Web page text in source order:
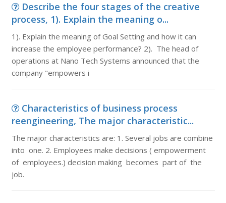
Describe the four stages of the creative
process, 1). Explain the meaning o...
1). Explain the meaning of Goal Setting and how it can
increase the employee performance? 2). The head of
operations at Nano Tech Systems announced that the
company "empowers i
Characteristics of business process
reengineering, The major characteristic...
The major characteristics are: 1. Several jobs are combine
into one. 2. Employees make decisions ( empowerment
of employees.) decision making becomes part of the
job.